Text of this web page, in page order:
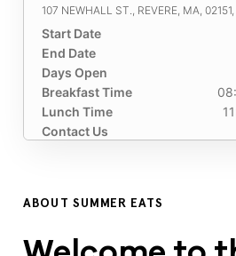
107 NEWHALL ST., REVERE, MA,
Start Date
End Date
Days Open
Breakfast Time
Lunch Time
Contact Us
60 Skinner Street, Brockton, MA,
ABOUT SUMMER EATS